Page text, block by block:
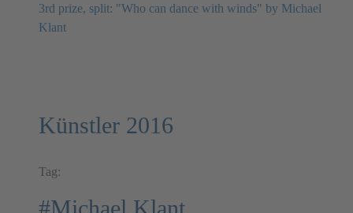
3rd prize, split: "Who can dance with winds" by Michael
Klant
Künstler 2016
Tag: